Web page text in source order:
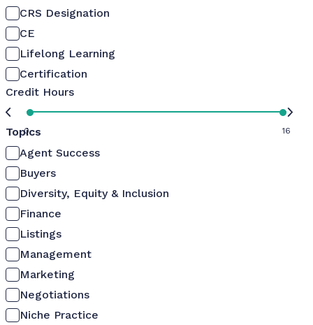
CRS Designation
CE
Lifelong Learning
Certification
Credit Hours
0 16
Topics
Agent Success
Buyers
Diversity, Equity & Inclusion
Finance
Listings
Management
Marketing
Negotiations
Niche Practice